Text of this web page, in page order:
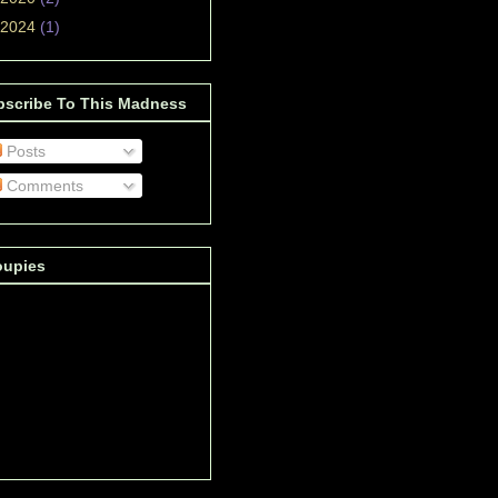
2024 (1)
To This Madness
Posts
Comments